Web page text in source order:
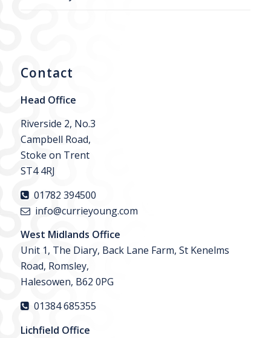
Contact
Head Office
Riverside 2, No.3
Campbell Road,
Stoke on Trent
ST4 4RJ
01782 394500
info@currieyoung.com
West Midlands Office
Unit 1, The Diary, Back Lane Farm, St Kenelms
Road, Romsley,
Halesowen, B62 0PG
01384 685355
Lichfield Office